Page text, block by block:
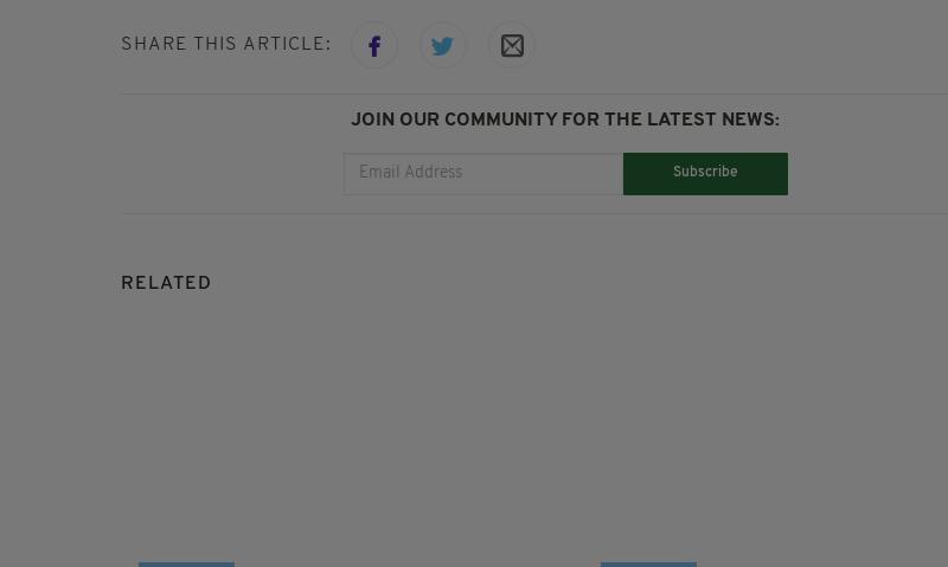
SHARE THIS ARTICLE:
JOIN OUR COMMUNITY FOR THE LATEST NEWS:
Subscribe
RELATED